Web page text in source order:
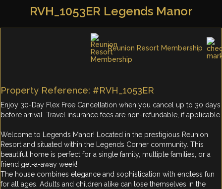
RVH_1053ER Legends Manor
Reunion Resort Membership
Property Reference: #RVH_1053ER
Enjoy 30-Day Flex Free Cancellation when you cancel up to 30 days
before arrival. Travel insurance fees are non-refundable, if applicable.
Welcome to Legends Manor! Located in the prestigious Reunion
Resort and situated within the Legends Corner community. This
beautiful home is perfect for a single family, multiple families, or a
friend get-a-away week!
The house combines elegance and sophistication with endless fun
for all ages. Adults and children alike can lose themselves in the